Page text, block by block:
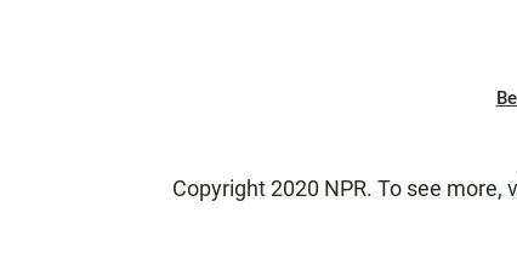
Copyright 2020 NPR. To see